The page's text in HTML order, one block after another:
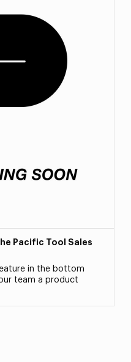
Pacific Tool Sales
in the bottom
team a product